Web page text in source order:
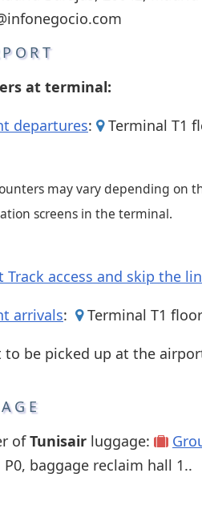
at terminal:
departures:
Terminal T1
may vary depending on
screens in the terminal.
Track access and skip the
arrivals:
Terminal T1
to be picked up at the
ofTunisair luggage:
baggage reclaim hall 1..
Passenger services